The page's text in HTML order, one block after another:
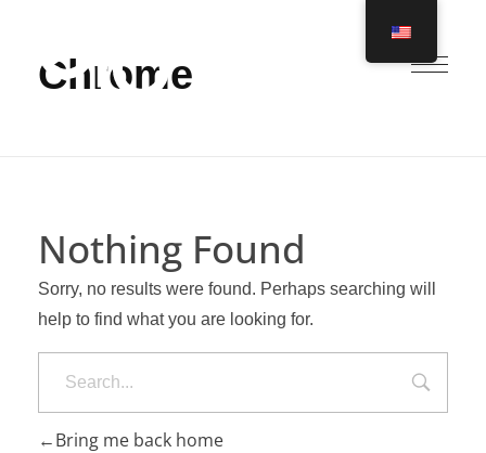
Chrome
Nothing Found
Sorry, no results were found. Perhaps searching will
help to find what you are looking for.
Search
Bring me back home